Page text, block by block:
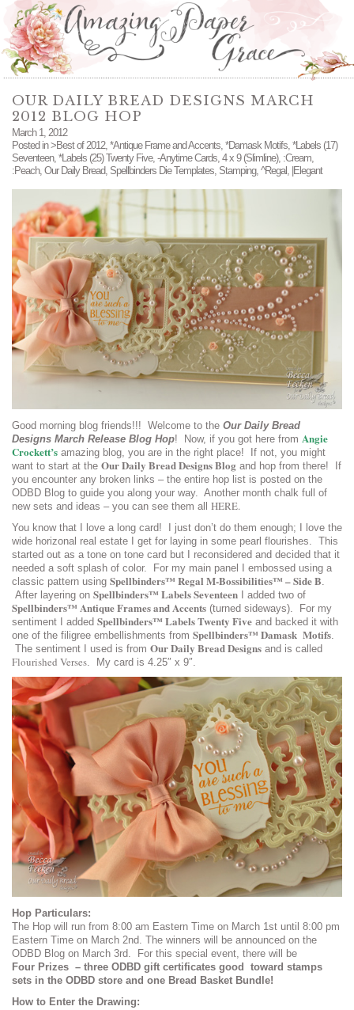
OUR DAILY BREAD DESIGNS MARCH
2012 BLOG HOP
March 1, 2012
Posted in>Best of 2012, *Antique Frame and Accents, *Damask Motifs, *Labels (17)
Seventeen, *Labels (25) Twenty Five, -Anytime Cards, 4 x 9 (Slimline), :Cream,
:Peach, Our Daily Bread, Spellbinders Die Templates, Stamping, ^Regal, |Elegant
Good morning blog friends!!! Welcome to the Our Daily Bread
Designs March Release Blog Hop! Now, if you got here from Angie
Crockett’s amazing blog, you are in the right place! If not, you might
want to start at the Our Daily Bread Designs Blog and hop from there! If
you encounter any broken links – the entire hop list is posted on the
ODBD Blog to guide you along your way. Another month chalk full of
new sets and ideas – you can see them all HERE.
You know that I love a long card! I just don’t do them enough; I love the
wide horizonal real estate I get for laying in some pearl flourishes. This
started out as a tone on tone card but I reconsidered and decided that it
needed a soft splash of color. For my main panel I embossed using a
classic pattern using Spellbinders™ Regal M-Bossibilities™ – Side B.
After layering on Spellbinders™ Labels Seventeen I added two of
Spellbinders™ Antique Frames and Accents (turned sideways). For my
sentiment I added Spellbinders™ Labels Twenty Five and backed it with
one of the filigree embellishments from Spellbinders™ Damask Motifs.
The sentiment I used is from Our Daily Bread Designs and is called
Flourished Verses. My card is 4.25″ x 9″.
Hop Particulars:
The Hop will run from 8:00 am Eastern Time on March 1st until 8:00 pm
Eastern Time on March 2nd. The winners will be announced on the
ODBD Blog on March 3rd. For this special event, there will be
Four Prizes – three ODBD gift certificates good toward stamps
sets in the ODBD store and one Bread Basket Bundle!
How to Enter the Drawing: